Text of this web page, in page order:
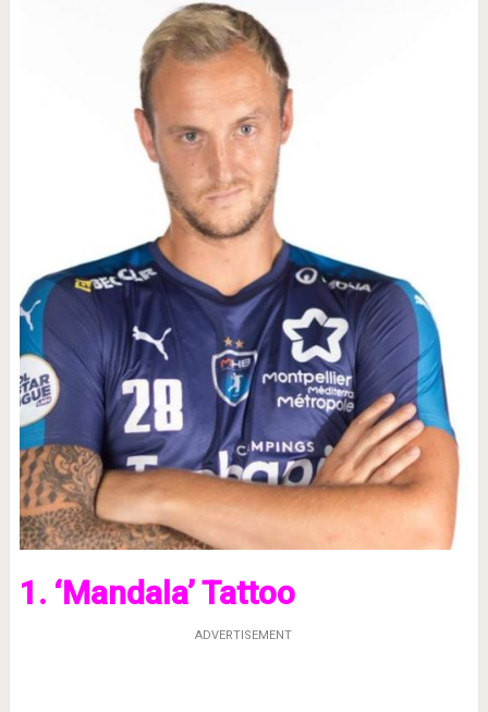
1. ‘Mandala’ Tattoo
ADVERTISEMENT